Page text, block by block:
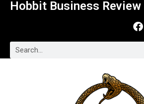
Hobbit Business Review